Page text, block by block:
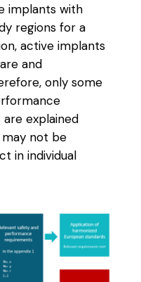
implants with
regions for a
active implants
and
only some
explained
may not be
in individual